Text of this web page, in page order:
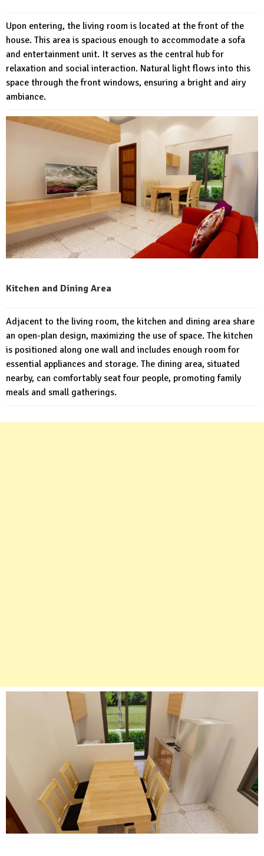
Upon entering, the living room is located at the front of the
house. This area is spacious enough to accommodate a sofa
and entertainment unit. It serves as the central hub for
relaxation and social interaction. Natural light flows into this
space through the front windows, ensuring a bright and airy
ambiance.
Kitchen and Dining Area
Adjacent to the living room, the kitchen and dining area share
an open-plan design, maximizing the use of space. The kitchen
is positioned along one wall and includes enough room for
essential appliances and storage. The dining area, situated
nearby, can comfortably seat four people, promoting family
meals and small gatherings.